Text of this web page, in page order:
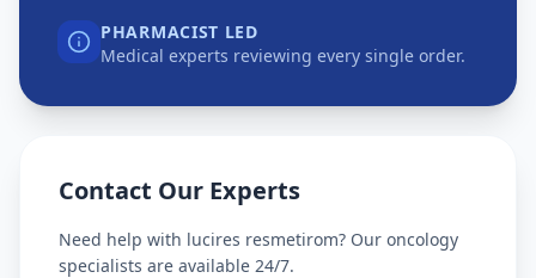
PHARMACIST LED
Medical experts reviewing every single order.
Contact Our Experts
Need help with lucires resmetirom? Our oncology
specialists are available 24/7.